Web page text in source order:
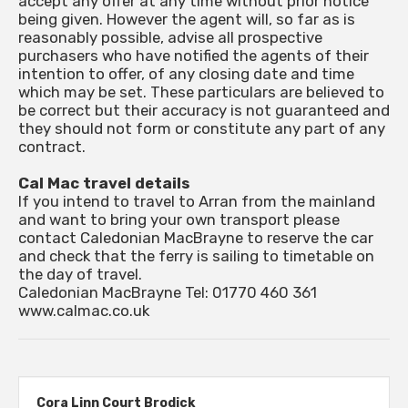
being given. However the agent will, so far as is
reasonably possible, advise all prospective
purchasers who have notified the agents of their
intention to offer, of any closing date and time
which may be set. These particulars are believed to
be correct but their accuracy is not guaranteed and
they should not form or constitute any part of any
contract.
Cal Mac travel details
If you intend to travel to Arran from the mainland
and want to bring your own transport please
contact Caledonian MacBrayne to reserve the car
and check that the ferry is sailing to timetable on
the day of travel.
Caledonian MacBrayne Tel: 01770 460 361
www.calmac.co.uk
Cora Linn Court Brodick